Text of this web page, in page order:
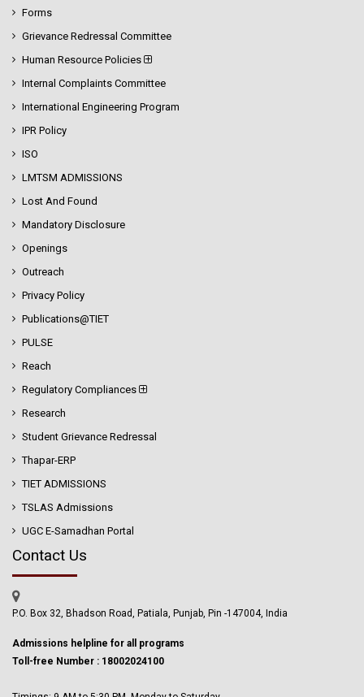
Forms
Grievance Redressal Committee
Human Resource Policies
Internal Complaints Committee
International Engineering Program
IPR Policy
ISO
LMTSM ADMISSIONS
Lost And Found
Mandatory Disclosure
Openings
Outreach
Privacy Policy
Publications@TIET
PULSE
Reach
Regulatory Compliances
Research
Student Grievance Redressal
Thapar-ERP
TIET ADMISSIONS
TSLAS Admissions
UGC E-Samadhan Portal
Contact Us
P.O. Box 32, Bhadson Road, Patiala, Punjab, Pin -147004, India
Admissions helpline for all programs
Toll-free Number : 18002024100